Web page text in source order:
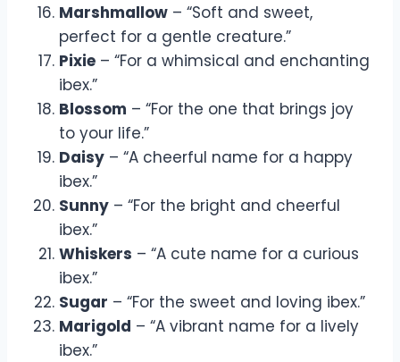
Marshmallow – “Soft and sweet,
perfect for a gentle creature.”
Pixie – “For a whimsical and enchanting
ibex.”
Blossom – “For the one that brings joy
to your life.”
Daisy – “A cheerful name for a happy
ibex.”
Sunny – “For the bright and cheerful
ibex.”
Whiskers – “A cute name for a curious
ibex.”
Sugar – “For the sweet and loving ibex.”
Marigold – “A vibrant name for a lively
ibex.”